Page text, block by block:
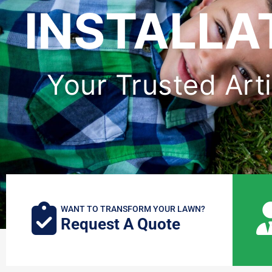
Your Trusted
WANT TO TRANSFORM YOUR LAWN?
Request A Quote